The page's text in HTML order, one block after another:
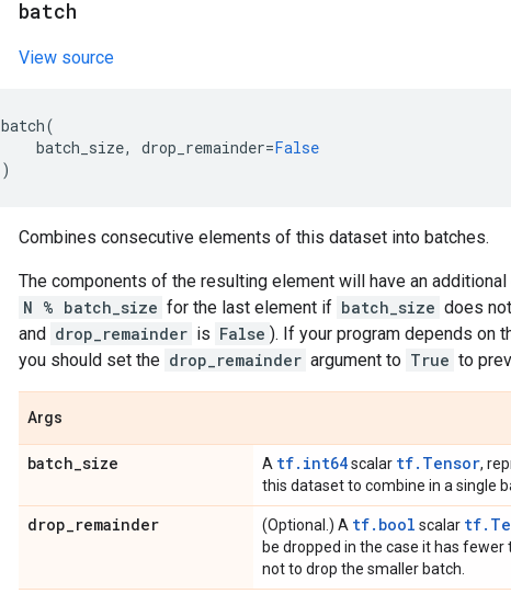
batch
View source
batch(
batch_size, drop_remainder=False
)
Combines consecutive elements of this dataset into batches.
The components of the resulting element will have an
N % batch_size for the last element if batch_size does
and drop_remainder is False ). If your program depends on
you should set the drop_remainder argument to True to
Args
batch_size A tf.int64scalar tf.Tensor,
this dataset to combine in a single
drop_remainder (Optional.) A tf.bool scalar
be dropped in the case it has fewer
not to drop the smaller batch.